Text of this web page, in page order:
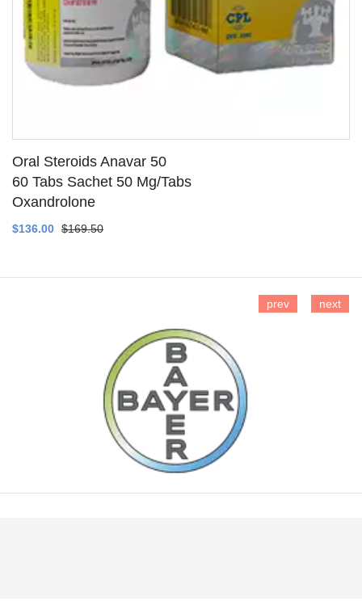
Oral Steroids Anavar 50
60 Tabs Sachet 50 Mg/Tabs
Oxandrolone
$136.00 $169.50
prev next